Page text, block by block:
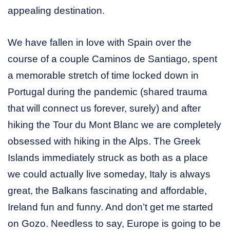
appealing destination.
We have fallen in love with Spain over the
course of a couple Caminos de Santiago, spent
a memorable stretch of time locked down in
Portugal during the pandemic (shared trauma
that will connect us forever, surely) and after
hiking the Tour du Mont Blanc we are completely
obsessed with hiking in the Alps. The Greek
Islands immediately struck as both as a place
we could actually live someday, Italy is always
great, the Balkans fascinating and affordable,
Ireland fun and funny. And don’t get me started
on Gozo. Needless to say, Europe is going to be